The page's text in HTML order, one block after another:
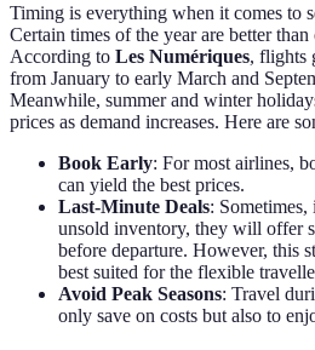
Timing is everything when it comes to
Certain times of the year are better
According to Les Numériques, flights
from January to early March and
Meanwhile, summer and winter
prices as demand increases. Here are
Book Early: For most airlines,
can yield the best prices.
Last-Minute Deals:
unsold inventory, they will offer
before departure. However, this
best suited for the flexible
Avoid Peak Seasons: Travel
only save on costs but also to